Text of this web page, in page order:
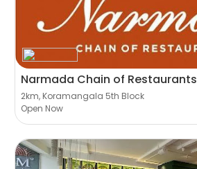
Narmada Chain of Restaurants
2km, Koramangala 5th Block
Open Now